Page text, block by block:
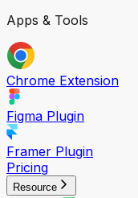
Apps & Tools
Chrome Extension
Figma Plugin
Framer Plugin
Pricing
Resource